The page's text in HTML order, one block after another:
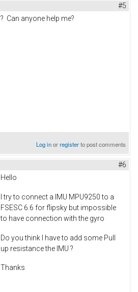
#5
? Can anyone help me?
Log inorregisterto post comments
#6
Hello
I try to connect a IMU MPU9250 to a
FSESC 6.6 for flipsky but impossible
to have connection with the gyro
Do you think I have to add some Pull
up resistance the IMU ?
Thanks